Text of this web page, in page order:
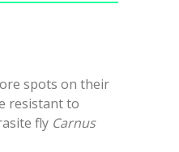
spots on their
resistant to
fly Carnus